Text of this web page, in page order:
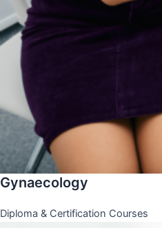
Gynaecology
Diploma & Certification Courses